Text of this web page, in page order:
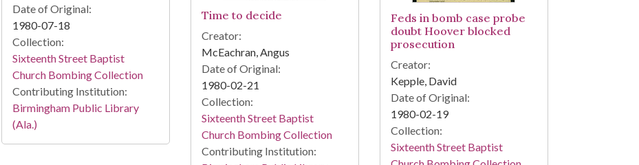
Date of Original:
1980-07-18
Collection:
Sixteenth Street Baptist
Church Bombing Collection
Contributing Institution:
Birmingham Public Library
(Ala.)
Time to decide
Creator:
McEachran, Angus
Date of Original:
1980-02-21
Collection:
Sixteenth Street Baptist
Church Bombing Collection
Contributing Institution:
Feds in bomb case probe
doubt Hoover blocked
prosecution
Creator:
Kepple, David
Date of Original:
1980-02-19
Collection:
Sixteenth Street Baptist